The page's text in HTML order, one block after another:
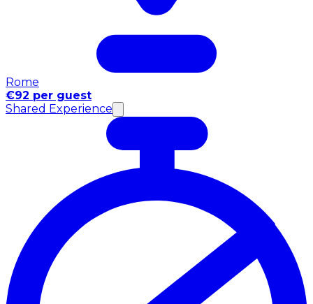
Rome
€92 per guest
Shared Experience